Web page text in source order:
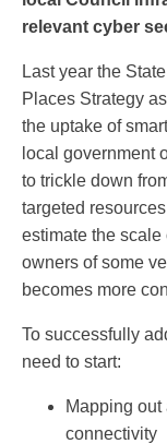
relevant cyber
Last year the
Places Strategy
the uptake of
local government
to trickle down
targeted
estimate the
owners of some
becomes more
To successfully
need to start:
Mapping
connectivity